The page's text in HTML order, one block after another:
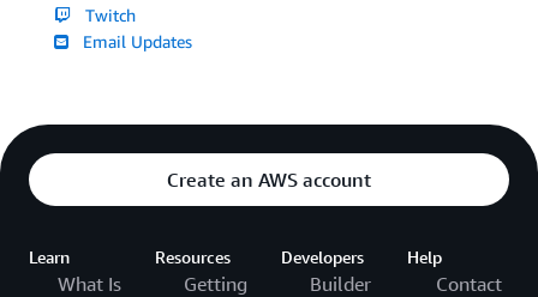
Twitch
Email Updates
Create an AWS account
Learn
What Is
Resources
Getting
Developers
Builder
Help
Contact